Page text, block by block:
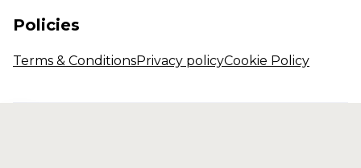
Policies
Terms & ConditionsPrivacy policyCookie Policy